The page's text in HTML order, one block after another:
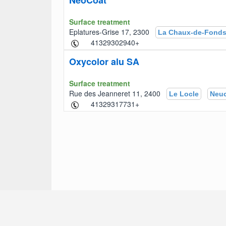
Surface treatment
Eplatures-Grise 17, 2300
La Chaux-de-Fonds
+41329302940
Oxycolor alu SA
Surface treatment
Rue des Jeanneret 11, 2400
Le Locle
+41329317731